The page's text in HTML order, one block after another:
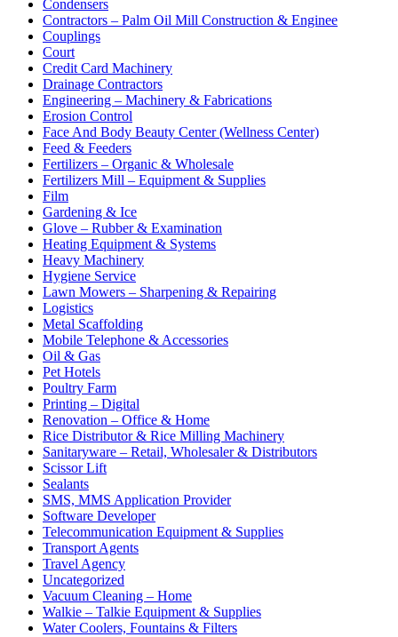
Condensers
Contractors – Palm Oil Mill Construction & Enginee
Couplings
Court
Credit Card Machinery
Drainage Contractors
Engineering – Machinery & Fabrications
Erosion Control
Face And Body Beauty Center (Wellness Center)
Feed & Feeders
Fertilizers – Organic & Wholesale
Fertilizers Mill – Equipment & Supplies
Film
Gardening & Ice
Glove – Rubber & Examination
Heating Equipment & Systems
Heavy Machinery
Hygiene Service
Lawn Mowers – Sharpening & Repairing
Logistics
Metal Scaffolding
Mobile Telephone & Accessories
Oil & Gas
Pet Hotels
Poultry Farm
Printing – Digital
Renovation – Office & Home
Rice Distributor & Rice Milling Machinery
Sanitaryware – Retail, Wholesaler & Distributors
Scissor Lift
Sealants
SMS, MMS Application Provider
Software Developer
Telecommunication Equipment & Supplies
Transport Agents
Travel Agency
Uncategorized
Vacuum Cleaning – Home
Walkie – Talkie Equipment & Supplies
Water Coolers, Fountains & Filters